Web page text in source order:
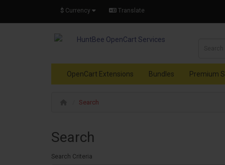
$ Currency Translate
OpenCart Extensions Bundles Premium
Search
Search
Search Criteria